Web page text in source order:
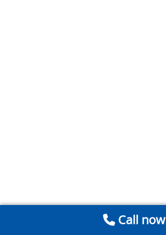
Call now